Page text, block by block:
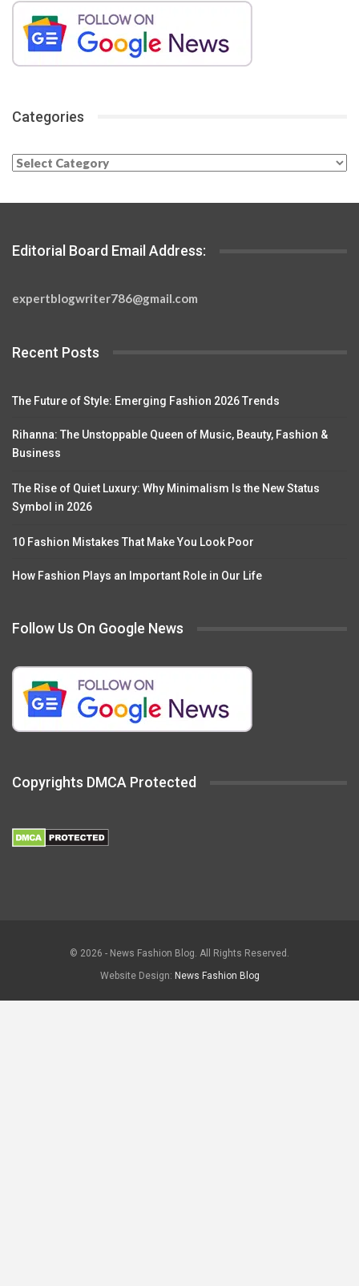
Categories
Categories
Editorial Board Email Address:
expertblogwriter786@gmail.com
Recent Posts
The Future of Style: Emerging Fashion 2026 Trends
Rihanna: The Unstoppable Queen of Music, Beauty, Fashion &
Business
The Rise of Quiet Luxury: Why Minimalism Is the New Status
Symbol in 2026
10 Fashion Mistakes That Make You Look Poor
How Fashion Plays an Important Role in Our Life
Follow Us On Google News
Copyrights DMCA Protected
© 2026 - News Fashion Blog. All Rights Reserved.
Website Design: News Fashion Blog